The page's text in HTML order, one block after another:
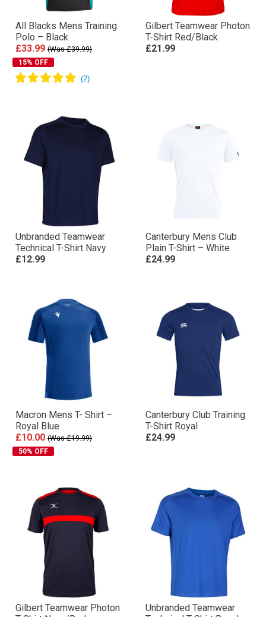
All Blacks Mens Training
Polo – Black
£33.99 (Was £39.99)
15% OFF
Gilbert Teamwear Photon
T-Shirt Red/Black
£21.99
Unbranded Teamwear
Technical T-Shirt Navy
£12.99
Canterbury Mens Club
Plain T-Shirt – White
£24.99
Macron Mens T- Shirt –
Royal Blue
£10.00 (Was £19.99)
50% OFF
Canterbury Club Training
T-Shirt Royal
£24.99
Gilbert Teamwear Photon
Unbranded Teamwear